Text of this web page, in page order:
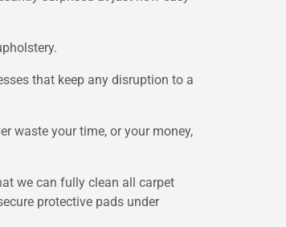
that keep any disruption to a
waste your time, or your money,
we can fully clean all carpet
protective pads under